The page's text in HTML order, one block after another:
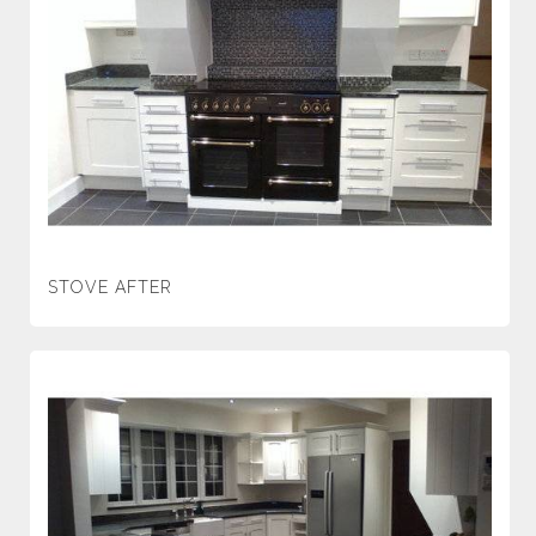
STOVE AFTER